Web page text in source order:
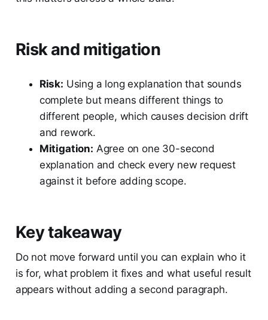
Risk and mitigation
Risk: Using a long explanation that sounds
complete but means different things to
different people, which causes decision drift
and rework.
Mitigation: Agree on one 30-second
explanation and check every new request
against it before adding scope.
Key takeaway
Do not move forward until you can explain who it
is for, what problem it fixes and what useful result
appears without adding a second paragraph.